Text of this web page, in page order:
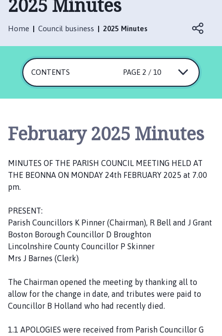
i
n
t
o
P
s
o
u
l
h
o
p
a
g
2025 Minutes
Home Council business 2025 Minutes
CONTENTS PAGE 2 / 10
February 2025 Minutes
MINUTES OF THE PARISH COUNCIL MEETING HELD AT
THE BEONNA ON MONDAY 24th FEBRUARY 2025 at 7.00
pm.
PRESENT:
Parish Councillors K Pinner (Chairman), R Bell and J Grant
Boston Borough Councillor D Broughton
Lincolnshire County Councillor P Skinner
Mrs J Barnes (Clerk)
The Chairman opened the meeting by thanking all to
allow for the change in date, and tributes were paid to
Councillor B Holland who had recently died.
1.1 APOLOGIES were received from Parish Councillor G